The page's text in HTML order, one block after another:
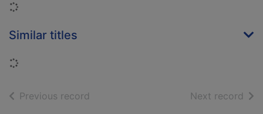
Loading...
Similar titles
Loading...
Previous record Next record of